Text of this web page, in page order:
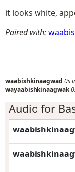
it looks white,
Paired with:
waabishkinaagwad 0s
wayaabishkinaagwak
Audio for